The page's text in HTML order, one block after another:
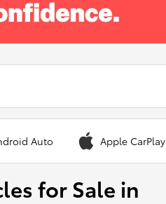
Auto Apple CarPlay
for Sale in